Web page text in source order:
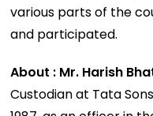
various parts of the
and participated.
About : Mr. Harish
Custodian at Tata